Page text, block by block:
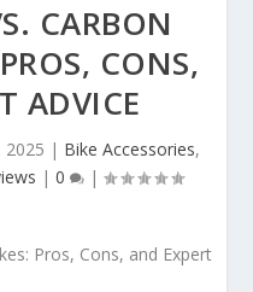
CARBON
CONS,
ADVICE
2025 | Bike Accessories,
| 0 |